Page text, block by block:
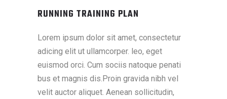
RUNNING TRAINING PLAN
Lorem ipsum dolor sit amet, consectetur
adicing elit ut ullamcorper. leo, eget
euismod orci. Cum sociis natoque penati
bus et magnis dis.Proin gravida nibh vel
velit auctor aliquet. Aenean sollicitudin,